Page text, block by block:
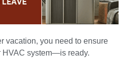
vacation, you need to ensure
system—is ready.